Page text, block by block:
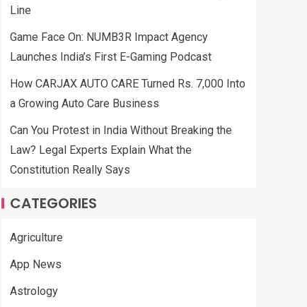
Line
Game Face On: NUMB3R Impact Agency
Launches India’s First E-Gaming Podcast
How CARJAX AUTO CARE Turned Rs. 7,000 Into
a Growing Auto Care Business
Can You Protest in India Without Breaking the
Law? Legal Experts Explain What the
Constitution Really Says
CATEGORIES
Agriculture
App News
Astrology